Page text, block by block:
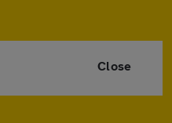
Close